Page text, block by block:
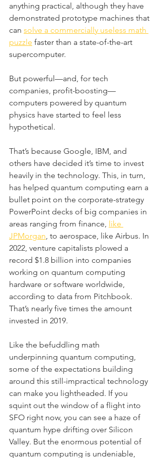
anything practical, although they have
demonstrated prototype machines that
can solve a commercially useless math
puzzle faster than a state-of-the-art
supercomputer.
But powerful—and, for tech
companies, profit-boosting—
computers powered by quantum
physics have started to feel less
hypothetical.
That’s because Google, IBM, and
others have decided it’s time to invest
heavily in the technology. This, in turn,
has helped quantum computing earn a
bullet point on the corporate-strategy
PowerPoint decks of big companies in
areas ranging from finance, like
JPMorgan , to aerospace, like Airbus. In
2022, venture capitalists plowed a
record $1.8 billion into companies
working on quantum computing
hardware or software worldwide,
according to data from Pitchbook.
That’s nearly five times the amount
invested in 2019.
Like the befuddling math
underpinning quantum computing,
some of the expectations building
around this still-impractical technology
can make you lightheaded. If you
squint out the window of a flight into
SFO right now, you can see a haze of
quantum hype drifting over Silicon
Valley. But the enormous potential of
quantum computing is undeniable,